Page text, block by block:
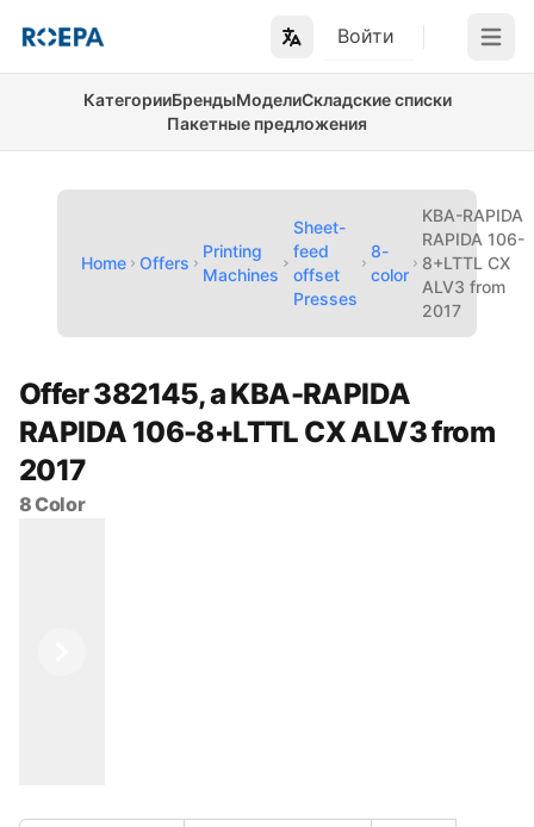
Войти Open
КатегорииБрендыМоделиСкладские списки
Пакетные предложения
Home Offers
Printing
Machines
Sheet-
feed
offset
Presses
8-
color
KBA-RAPIDA
RAPIDA 106-
8+LTTL CX
ALV3 from
2017
Offer 382145, a KBA-RAPIDA
RAPIDA 106-8+LTTL CX ALV3 from
2017
8 Color